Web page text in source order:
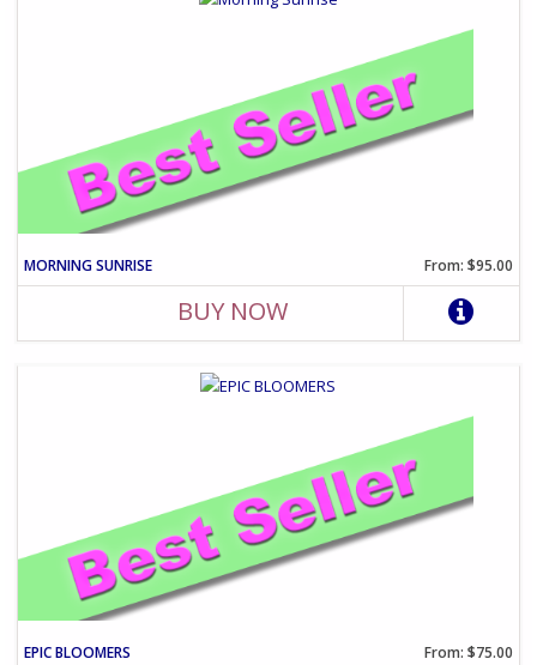
MORNING SUNRISE From: $95.00
BUY NOW
EPIC BLOOMERS From: $75.00